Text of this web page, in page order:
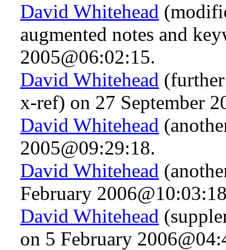
David Whitehead
augmented notes and
2005@06:02:15.
David Whitehead
x-ref) on 27 September
David Whitehead
2005@09:29:18.
David Whitehead
February
David Whitehead
on 5 February